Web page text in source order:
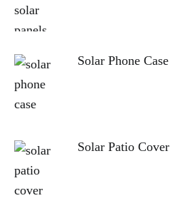
Solar Phone Case
Solar Patio Cover